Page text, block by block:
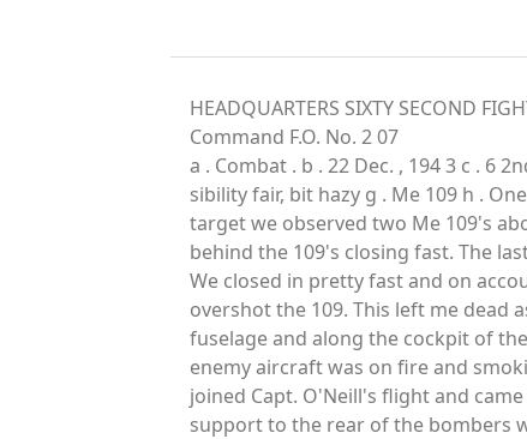
HEADQUARTERS SIXTY SECOND
Command F.O. No. 2 07
a . Combat . b . 22 Dec. , 194 3 c . 6
sibility fair, bit hazy g . Me 109 h .
target we observed two Me 109's
behind the 109's closing fast. The
We closed in pretty fast and on
overshot the 109. This left me dead
fuselage and along the cockpit of
enemy aircraft was on fire and
joined Capt. O'Neill's flight and
support to the rear of the bombers